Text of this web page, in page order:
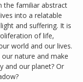
the familiar abstract
into a relatable
and suffering. It is
of life,
world and our lives.
nature and make
and our planet? Or